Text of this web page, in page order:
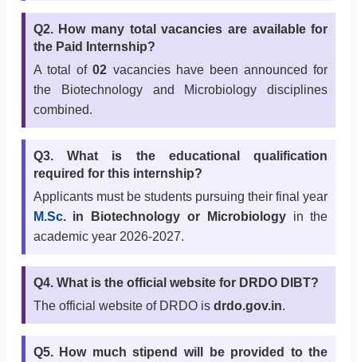
Q2. How many total vacancies are available for
the Paid Internship?
A total of02 vacancies have been announced for
the Biotechnology and Microbiology disciplines
combined.
Q3. What is the educational qualification
required for this internship?
Applicants must be students pursuing their final year
M.Sc.in Biotechnology or Microbiologyin the
academic year 2026-2027.
Q4. What is the official website for DRDO DIBT?
The official website of DRDO is drdo.gov.in.
Q5. How much stipend will be provided to the